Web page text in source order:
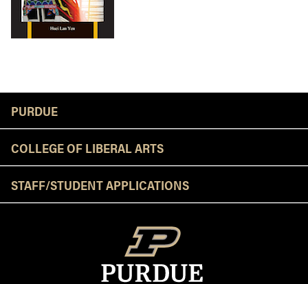
PURDUE
COLLEGE OF LIBERAL ARTS
STAFF/STUDENT APPLICATIONS